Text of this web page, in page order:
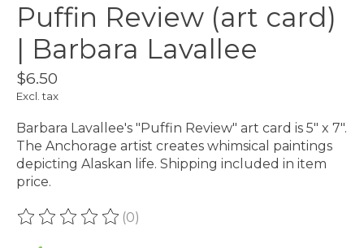
Puffin Review (art card)
| Barbara Lavallee
$6.50
Excl. tax
Barbara Lavallee's "Puffin Review" art card is 5" x 7".
The Anchorage artist creates whimsical paintings
depicting Alaskan life. Shipping included in item
price.
The rating of this product is
(0)